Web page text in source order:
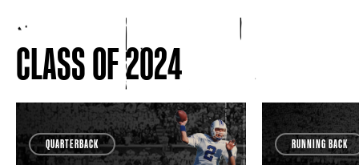
CLASS OF 2024
QUARTERBACK RUNNING BACK